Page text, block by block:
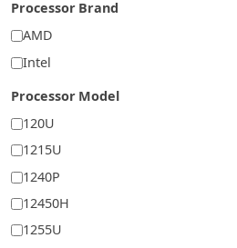
Processor Brand
AMD
Intel
Processor Model
120U
1215U
1240P
12450H
1255U